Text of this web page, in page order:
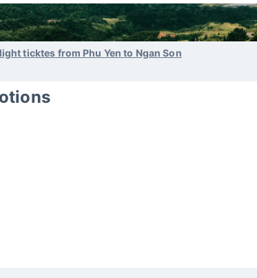
ticktes from Phu Yen to Ngan Son